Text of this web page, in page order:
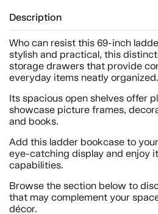
Description
Who can resist this 69-inch
stylish and practical, this
storage drawers that provide
everyday items neatly organized.
Its spacious open shelves offer
showcase picture frames,
and books.
Add this ladder bookcase to
eye-catching display and enjoy
capabilities.
Browse the section below to
that may complement your
décor.